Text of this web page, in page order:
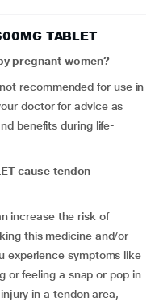
TABLET
pregnant women?
recommended for use in
doctor for advice as
benefits during life-
cause tendon
increase the risk of
this medicine and/or
experience symptoms like
or feeling a snap or pop in
in a tendon area,